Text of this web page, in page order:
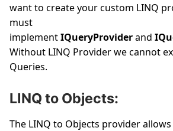
want to create your custom LINQ
must
implementIQueryProviderand
Without LINQ Provider we cannot
Queries.
LINQ to Objects:
The LINQ to Objects provider